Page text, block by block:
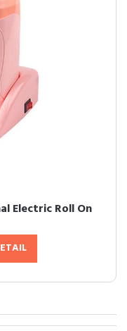
Electric Roll On